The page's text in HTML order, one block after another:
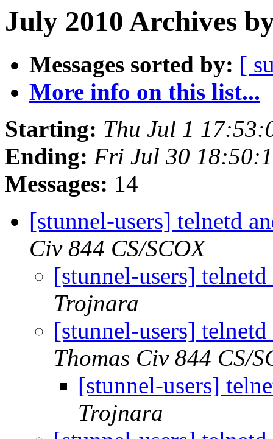
July 2010 Archives
Messages sorted by: [
More info on this list...
Starting: Thu Jul 1
Ending: Fri Jul 30
Messages: 14
[stunnel-users] telnetd
Civ 844 CS/SCOX
[stunnel-users]
Trojnara
[stunnel-users]
Thomas Civ 844 CS/
[stunnel-users]
Trojnara